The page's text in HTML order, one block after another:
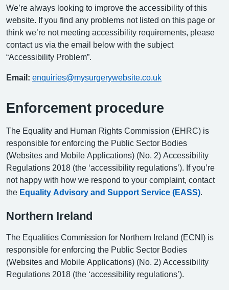
We’re always looking to improve the accessibility of this
website. If you find any problems not listed on this page or
think we’re not meeting accessibility requirements, please
contact us via the email below with the subject
“Accessibility Problem”.
Email: enquiries@mysurgerywebsite.co.uk
Enforcement procedure
The Equality and Human Rights Commission (EHRC) is
responsible for enforcing the Public Sector Bodies
(Websites and Mobile Applications) (No. 2) Accessibility
Regulations 2018 (the ‘accessibility regulations’). If you’re
not happy with how we respond to your complaint, contact
the Equality Advisory and Support Service (EASS)
Northern Ireland
The Equalities Commission for Northern Ireland (ECNI) is
responsible for enforcing the Public Sector Bodies
(Websites and Mobile Applications) (No. 2) Accessibility
Regulations 2018 (the ‘accessibility regulations’).